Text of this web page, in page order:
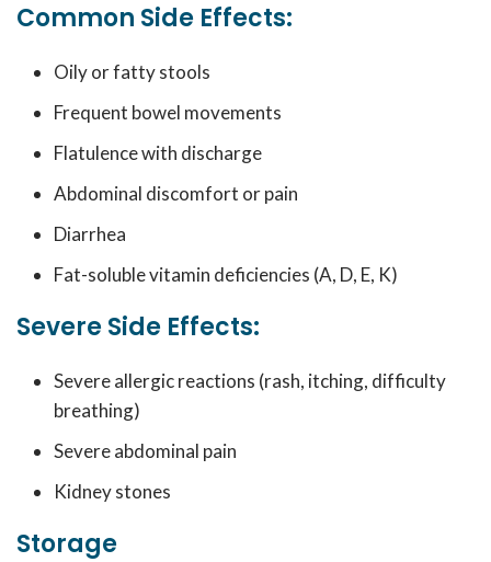
Common Side Effects:
Oily or fatty stools
Frequent bowel movements
Flatulence with discharge
Abdominal discomfort or pain
Diarrhea
Fat-soluble vitamin deficiencies (A, D, E, K)
Severe Side Effects:
Severe allergic reactions (rash, itching, difficulty
breathing)
Severe abdominal pain
Kidney stones
Storage